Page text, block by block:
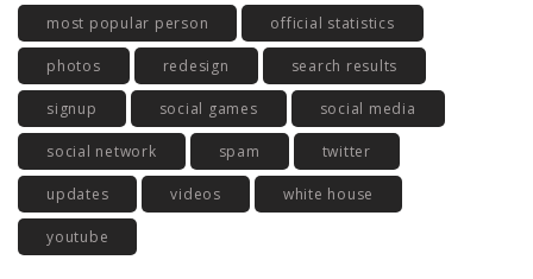
most popular person official statistics
photos redesign search results
signup social games social media
social network spam twitter
updates videos white house
youtube